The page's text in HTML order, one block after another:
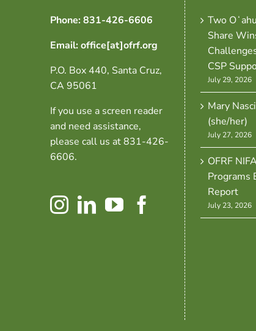
Phone: 831-426-6606
Email: office[at]ofrf.org
P.O. Box 440, Santa Cruz,
CA 95061
If you use a screen reader
and need assistance,
please call us at 831-426-
6606.
Two
Share
CSP
July 29, 2026
Mary
(she/her)
July 27, 2026
OFRF
Programs
Report
July 23, 2026